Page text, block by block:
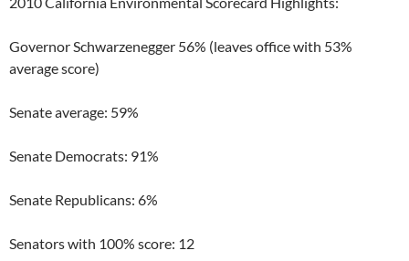
Governor Schwarzenegger 56% (leaves office with 53%
average score)
Senate average: 59%
Senate Democrats: 91%
Senate Republicans: 6%
Senators with 100% score: 12